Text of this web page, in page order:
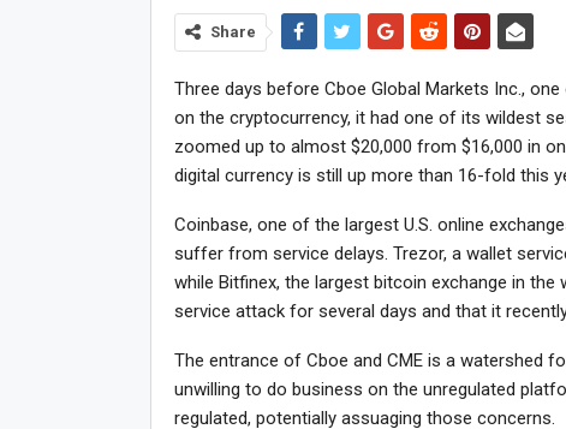
Share
Three days before Cboe Global Markets Inc.,
on the cryptocurrency, it had one of its wildest
zoomed up to almost $20,000 from $16,000 in
digital currency is still up more than 16-fold this
Coinbase, one of the largest U.S. online
suffer from service delays. Trezor, a wallet
while Bitfinex, the largest bitcoin exchange in
service attack for several days and that it
The entrance of Cboe and CME is a watershed
unwilling to do business on the unregulated
regulated, potentially assuaging those concerns.